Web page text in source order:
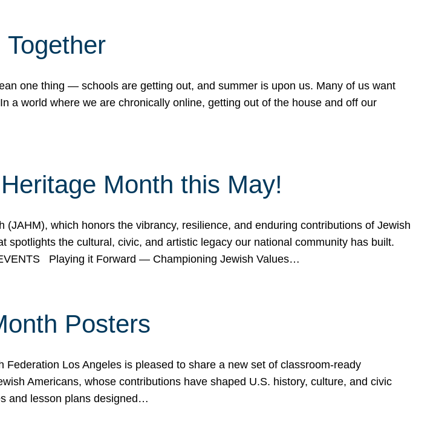
one thing — schools are getting out, and summer is upon us. Many of us want
a world where we are chronically online, getting out of the house and off our
Month this May!
which honors the vibrancy, resilience, and enduring contributions of Jewish
the cultural, civic, and artistic legacy our national community has built.
Playing it Forward — Championing Jewish Values…
Posters
Los Angeles is pleased to share a new set of classroom-ready
Americans, whose contributions have shaped U.S. history, culture, and civic
and lesson plans designed…